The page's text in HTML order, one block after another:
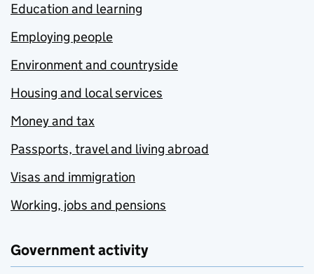
Education and learning
Employing people
Environment and countryside
Housing and local services
Money and tax
Passports, travel and living abroad
Visas and immigration
Working, jobs and pensions
Government activity